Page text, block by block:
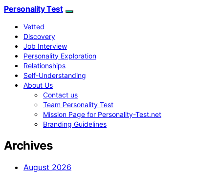
Personality Test
Vetted
Discovery
Job Interview
Personality Exploration
Relationships
Self-Understanding
About Us
Contact us
Team Personality Test
Mission Page for Personality-Test.net
Branding Guidelines
Archives
August 2026